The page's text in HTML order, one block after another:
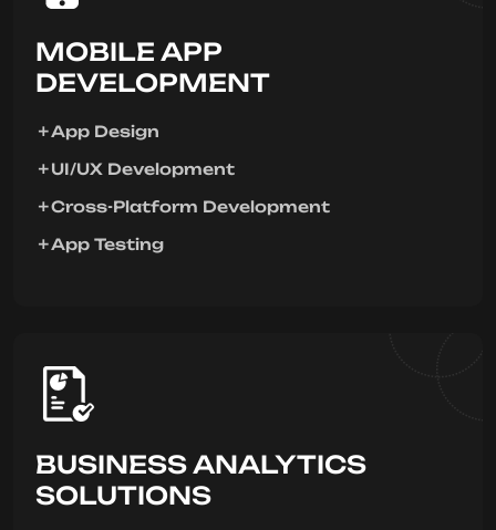
MOBILE APP
DEVELOPMENT
App Design
UI/UX Development
Cross-Platform Development
App Testing
BUSINESS ANALYTICS
SOLUTIONS